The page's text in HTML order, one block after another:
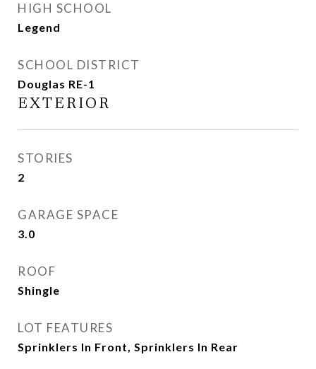
HIGH SCHOOL
Legend
SCHOOL DISTRICT
Douglas RE-1
EXTERIOR
STORIES
2
GARAGE SPACE
3.0
ROOF
Shingle
LOT FEATURES
Sprinklers In Front, Sprinklers In Rear